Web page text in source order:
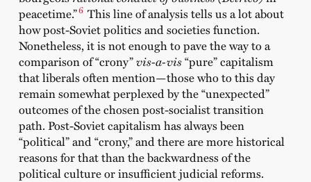
peacetime.”6 This line of analysis tells us a lot about
how post-Soviet politics and societies function.
Nonetheless, it is not enough to pave the way to a
comparison of “crony”vis-a-vis“pure” capitalism
that liberals often mention—those who to this day
remain somewhat perplexed by the “unexpected”
outcomes of the chosen post-socialist transition
path. Post-Soviet capitalism has always been
“political” and “crony,” and there are more historical
reasons for that than the backwardness of the
political culture or insufficient judicial reforms.